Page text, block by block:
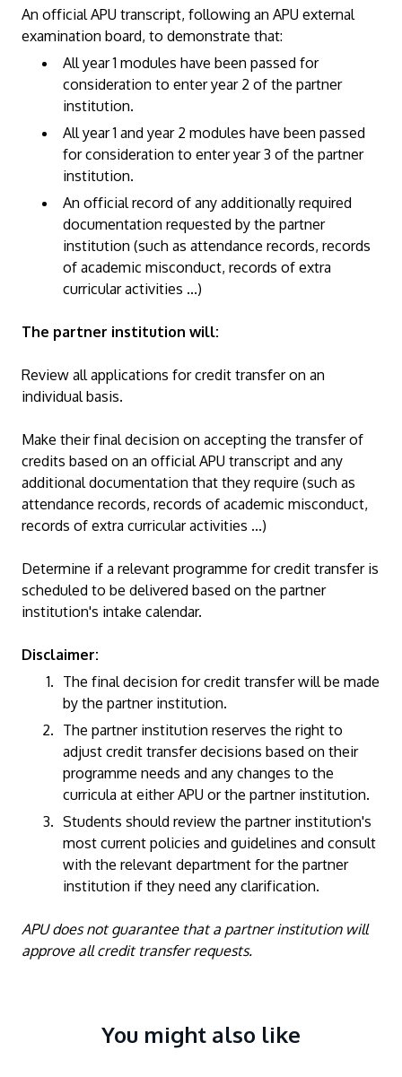
An official APU transcript, following an APU external
examination board, to demonstrate that:
All year 1 modules have been passed for
consideration to enter year 2 of the partner
institution.
All year 1 and year 2 modules have been passed
for consideration to enter year 3 of the partner
institution.
An official record of any additionally required
documentation requested by the partner
institution (such as attendance records, records
of academic misconduct, records of extra
curricular activities ...)
The partner institution will:
Review all applications for credit transfer on an
individual basis.
Make their final decision on accepting the transfer of
credits based on an official APU transcript and any
additional documentation that they require (such as
attendance records, records of academic misconduct,
records of extra curricular activities ...)
Determine if a relevant programme for credit transfer is
scheduled to be delivered based on the partner
institution's intake calendar.
Disclaimer:
The final decision for credit transfer will be made
by the partner institution.
The partner institution reserves the right to
adjust credit transfer decisions based on their
programme needs and any changes to the
curricula at either APU or the partner institution.
Students should review the partner institution's
most current policies and guidelines and consult
with the relevant department for the partner
institution if they need any clarification.
APU does not guarantee that a partner institution will
approve all credit transfer requests.
You might also like